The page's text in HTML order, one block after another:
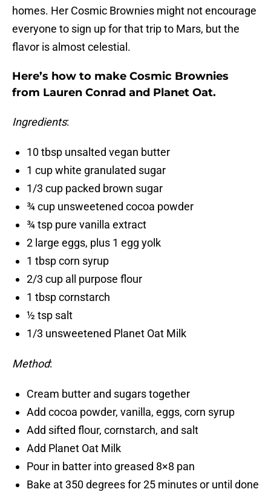
homes. Her Cosmic Brownies might not encourage
everyone to sign up for that trip to Mars, but the
flavor is almost celestial.
Here’s how to make Cosmic Brownies
from Lauren Conrad and Planet Oat.
Ingredients:
10 tbsp unsalted vegan butter
1 cup white granulated sugar
1/3 cup packed brown sugar
¾ cup unsweetened cocoa powder
¾ tsp pure vanilla extract
2 large eggs, plus 1 egg yolk
1 tbsp corn syrup
2/3 cup all purpose flour
1 tbsp cornstarch
½ tsp salt
1/3 unsweetened Planet Oat Milk
Method:
Cream butter and sugars together
Add cocoa powder, vanilla, eggs, corn syrup
Add sifted flour, cornstarch, and salt
Add Planet Oat Milk
Pour in batter into greased 8×8 pan
Bake at 350 degrees for 25 minutes or until done